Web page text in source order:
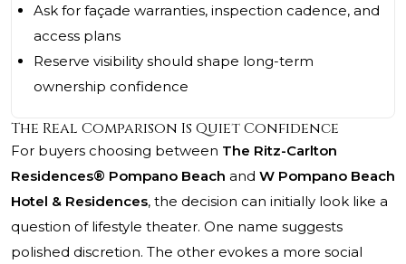
Ask for façade warranties, inspection cadence, and
access plans
Reserve visibility should shape long-term
ownership confidence
The Real Comparison Is Quiet Confidence
For buyers choosing between The Ritz-Carlton
Residences® Pompano Beach and W Pompano Beach
Hotel & Residences, the decision can initially look like a
question of lifestyle theater. One name suggests
polished discretion. The other evokes a more social